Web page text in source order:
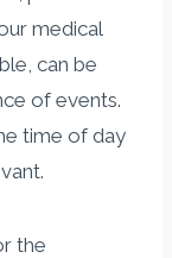
medical
can be
of events.
time of day
the